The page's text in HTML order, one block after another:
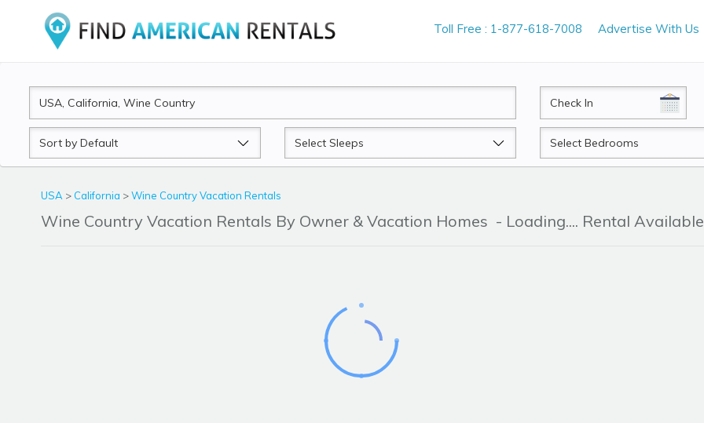
Toll Free : 1-877-618-7008 Advertise With Us
CheckIn
Sort
by
Sleeps Beds
USA > California >Wine Country Vacation Rentals
Wine Country Vacation Rentals By Owner & Vacation Homes - Loading.... Rental Available